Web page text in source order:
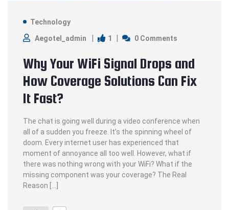
Technology
Aegotel_admin 1 0 Comments
Why Your WiFi Signal Drops and
How Coverage Solutions Can Fix
It Fast?
The chat is going well during a video conference when
all of a sudden you freeze. It’s the spinning wheel of
doom. Every internet user has experienced that
moment of annoyance all too well. However, what if
there was nothing wrong with your WiFi? What if the
missing component was your coverage? The Real
Reason […]